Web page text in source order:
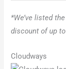
*We’ve listed
discount of up
Cloudways